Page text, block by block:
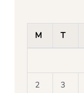
M
T
2 3